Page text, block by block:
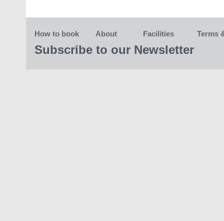
How to book About Facilities Terms
Subscribe to our Newsletter